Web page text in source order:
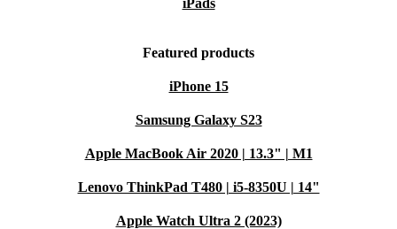
iPads
Featured products
iPhone 15
Samsung Galaxy S23
Apple MacBook Air 2020 | 13.3" | M1
Lenovo ThinkPad T480 | i5-8350U | 14"
Apple Watch Ultra 2 (2023)